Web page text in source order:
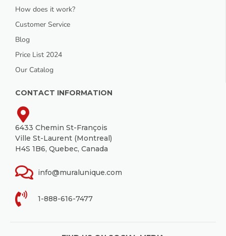
How does it work?
Customer Service
Blog
Price List 2024
Our Catalog
CONTACT INFORMATION
6433 Chemin St-François
Ville St-Laurent (Montreal)
H4S 1B6, Quebec, Canada
info@muralunique.com
1-888-616-7477